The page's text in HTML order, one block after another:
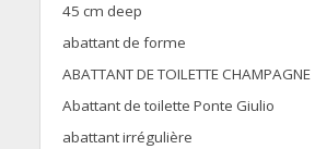
45 cm deep
abattant de forme
ABATTANT DE TOILETTE CHAMPAGNE
Abattant de toilette Ponte Giulio
abattant irrégulière